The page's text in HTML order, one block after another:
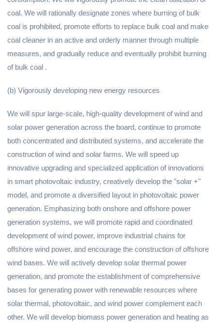
coal. We will rationally designate zones where burning of bulk
coal is prohibited, promote efforts to replace bulk coal and make
coal cleaner in an active and orderly manner through multiple
measures, and gradually reduce and eventually prohibit burning
of bulk coal .
(b) Vigorously developing new energy resources
We will spur large-scale, high-quality development of wind and
solar power generation across the board, continue to promote
both concentrated and distributed systems, and accelerate the
construction of wind and solar farms. We will speed up
innovative upgrading and specialized application of innovations
in smart photovoltaic industry, creatively develop the "solar +"
model, and promote a diversified layout in photovoltaic power
generation. Emphasizing both onshore and offshore power
generation systems, we will promote rapid and coordinated
development of wind power, improve industrial chains for
offshore wind power, and encourage the construction of offshore
wind bases. We will actively develop solar thermal power
generation, and promote the establishment of comprehensive
bases for generating power with renewable resources where
solar thermal, photovoltaic, and wind power complement each
other. We will develop biomass power generation and heating as